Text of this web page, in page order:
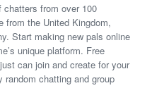
chatters from over 100
from the United Kingdom,
Start making new pals online
unique platform. Free
can join and create for your
chatting and group